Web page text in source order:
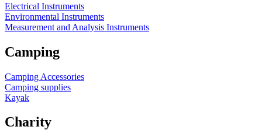
Electrical Instruments
Environmental Instruments
Measurement and Analysis Instruments
Camping
Camping Accessories
Camping supplies
Kayak
Charity